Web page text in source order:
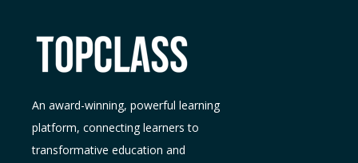
An award-winning, powerful learning
platform, connecting learners to
transformative education and